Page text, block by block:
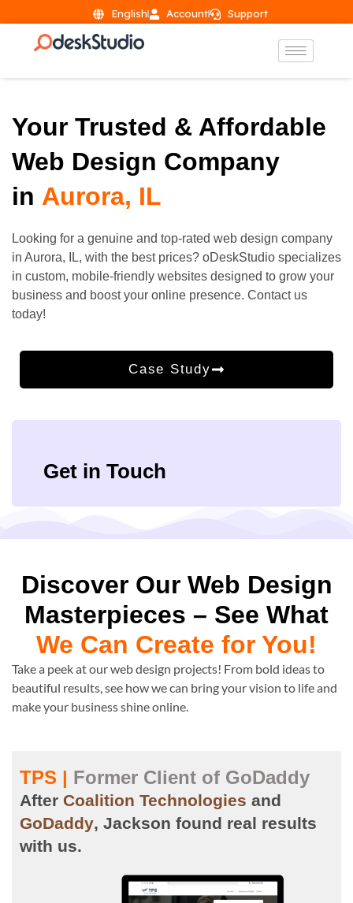
English Account Support
Your Trusted & Affordable
Web Design Company
in Aurora, IL
Looking for a genuine and top-rated web design company
in Aurora, IL, with the best prices? oDeskStudio specializes
in custom, mobile-friendly websites designed to grow your
business and boost your online presence. Contact us
today!
Case Study
Get in Touch
Discover Our Web Design
Masterpieces – See What
We Can Create for You!
Take a peek at our web design projects! From bold ideas to
beautiful results, see how we can bring your vision to life and
make your business shine online.
TPS | Former Client of GoDaddy
After Coalition Technologies and
GoDaddy, Jackson found real results
with us.